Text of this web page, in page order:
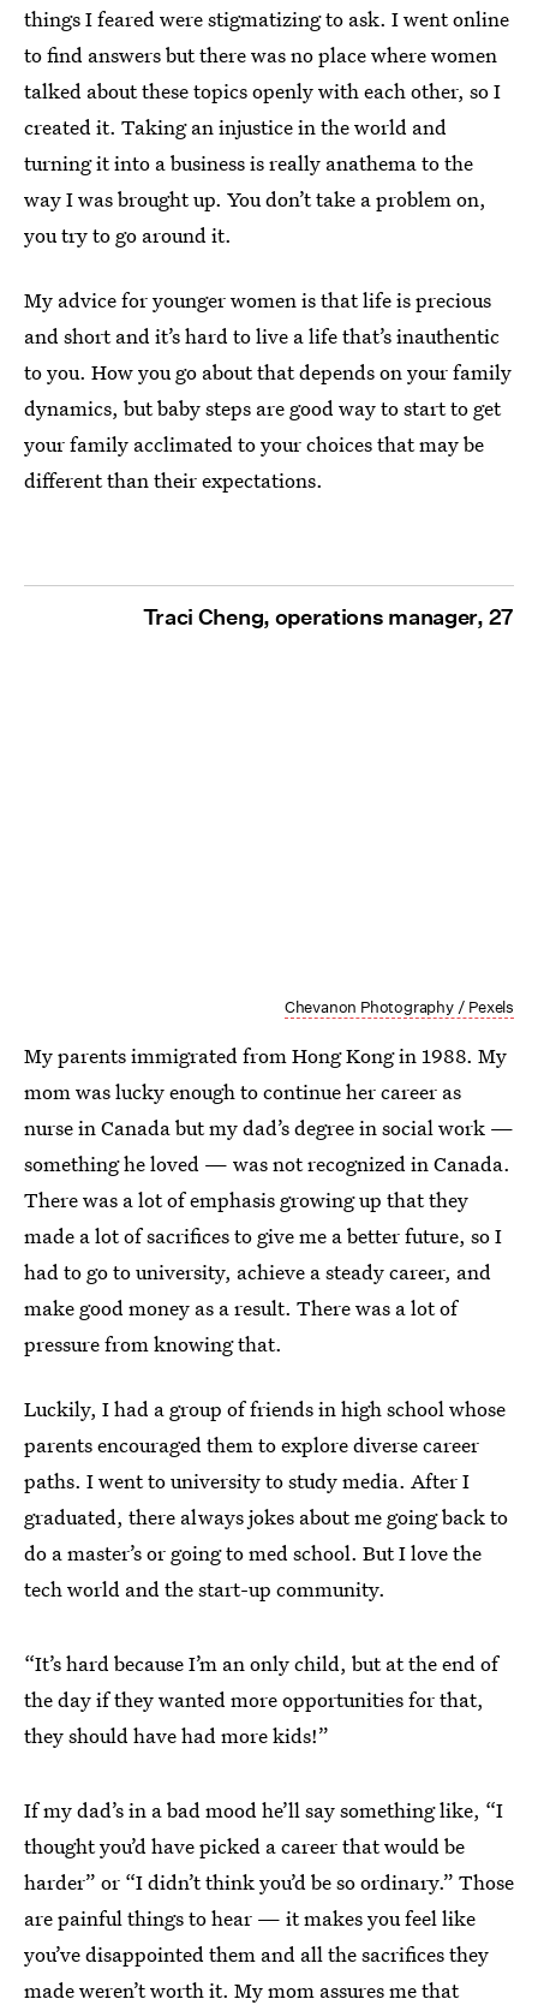
things I feared were stigmatizing to ask. I went online
to find answers but there was no place where women
talked about these topics openly with each other, so I
created it. Taking an injustice in the world and
turning it into a business is really anathema to the
way I was brought up. You don’t take a problem on,
you try to go around it.
My advice for younger women is that life is precious
and short and it’s hard to live a life that’s inauthentic
to you. How you go about that depends on your family
dynamics, but baby steps are good way to start to get
your family acclimated to your choices that may be
different than their expectations.
Traci Cheng, operations manager, 27
Chevanon Photography / Pexels
My parents immigrated from Hong Kong in 1988. My
mom was lucky enough to continue her career as
nurse in Canada but my dad’s degree in social work —
something he loved — was not recognized in Canada.
There was a lot of emphasis growing up that they
made a lot of sacrifices to give me a better future, so I
had to go to university, achieve a steady career, and
make good money as a result. There was a lot of
pressure from knowing that.
Luckily, I had a group of friends in high school whose
parents encouraged them to explore diverse career
paths. I went to university to study media. After I
graduated, there always jokes about me going back to
do a master’s or going to med school. But I love the
tech world and the start-up community.
“It’s hard because I’m an only child, but at the end of
the day if they wanted more opportunities for that,
they should have had more kids!”
If my dad’s in a bad mood he’ll say something like, “I
thought you’d have picked a career that would be
harder” or “I didn’t think you’d be so ordinary.” Those
are painful things to hear — it makes you feel like
you’ve disappointed them and all the sacrifices they
made weren’t worth it. My mom assures me that